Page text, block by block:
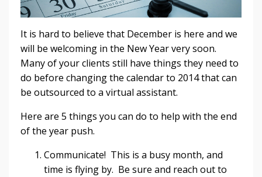
It is hard to believe that December is here and we
will be welcoming in the New Year very soon.
Many of your clients still have things they need to
do before changing the calendar to 2014 that can
be outsourced to a virtual assistant.
Here are 5 things you can do to help with the end
of the year push.
Communicate! This is a busy month, and
time is flying by. Be sure and reach out to